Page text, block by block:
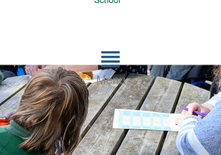

Menu